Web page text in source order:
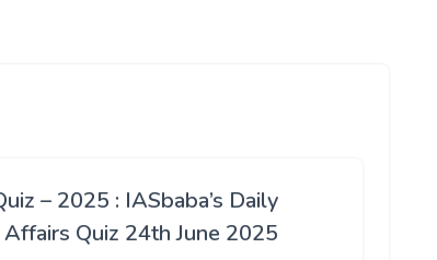
– 2025 : IASbaba’s Daily
Quiz 24th June 2025